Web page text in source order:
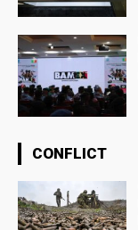
CONFLICT